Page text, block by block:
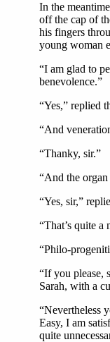
In the
off the cap of
his fingers
young woman
“I am glad to
benevolence.”
“Yes,” replied
“And
“Thanky, sir.”
“And the
“Yes, sir,”
“That’s quite
“Philo-
“If you please,
Sarah, with a
“Nevertheless
Easy, I am
quite